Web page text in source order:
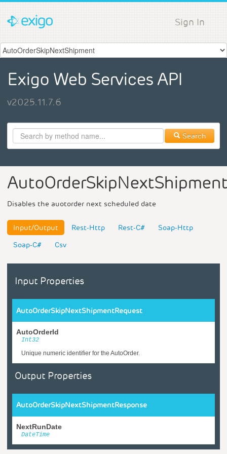
Sign In
Exigo Web Services API
v2025.11.7.6
Search
AutoOrderSkipNextShipment
Disables the auotorder next scheduled date
Input/Output Rest-Http Rest-C#
Soap-Http
Soap-C#
Csv
Input Properties
AutoOrderSkipNextShipmentRequest
AutoOrderId
Int32
Unique numeric identifier for the AutoOrder.
Output Properties
AutoOrderSkipNextShipmentResponse
NextRunDate
DateTime